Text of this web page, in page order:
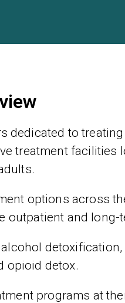
dedicated to
treatment facilities
options across
outpatient and long-
opioid detox.
programs at